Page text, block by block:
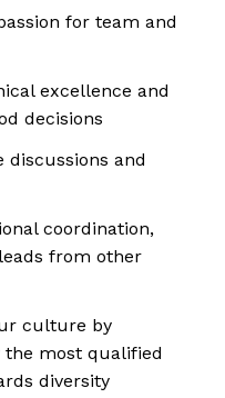
for team and
excellence and
decisions
and
coordination,
from other
culture by
the most qualified
diversity